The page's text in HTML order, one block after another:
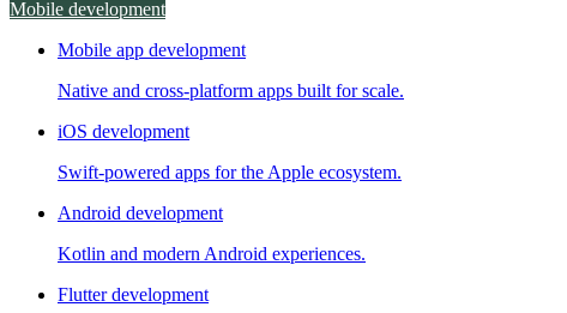
Mobile development
Mobile app development
Native and cross-platform apps built for scale.
iOS development
Swift-powered apps for the Apple ecosystem.
Android development
Kotlin and modern Android experiences.
Flutter development